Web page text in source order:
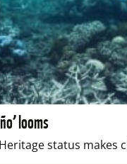
looms
status